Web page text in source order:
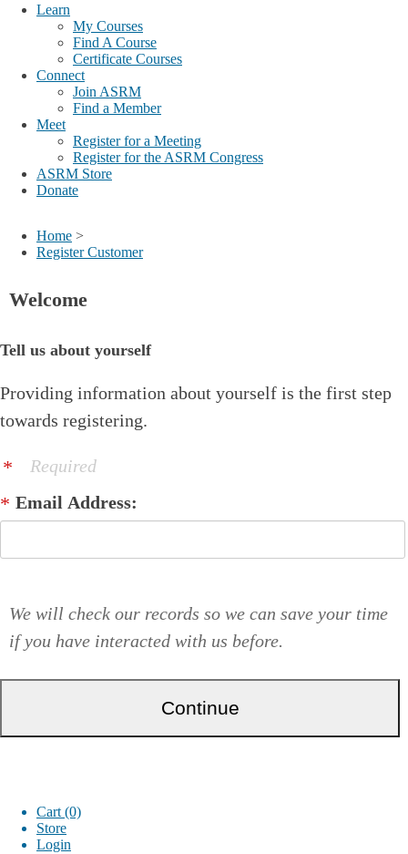
Learn
My Courses
Find A Course
Certificate Courses
Connect
Join ASRM
Find a Member
Meet
Register for a Meeting
Register for the ASRM Congress
ASRM Store
Donate
Home >
Register Customer
Welcome
Tell us about yourself
Providing information about yourself is the first step
towards registering.
Required
Email Address:
We will check our records so we can save your time
if you have interacted with us before.
Cart (0)
Store
Login